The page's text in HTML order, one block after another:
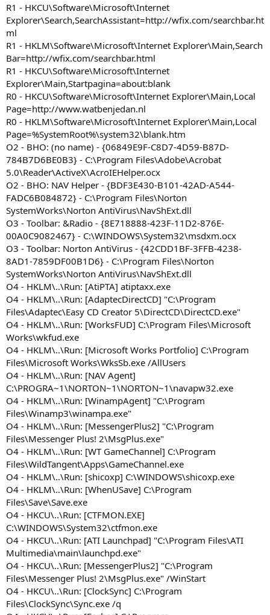
R1 - HKCU\Software\Microsoft\Internet
Explorer\Search,SearchAssistant=http://wfix.com/searchbar.ht
ml
R1 - HKLM\Software\Microsoft\Internet Explorer\Main,Search
Bar=http://wfix.com/searchbar.html
R1 - HKCU\Software\Microsoft\Internet
Explorer\Main,Startpagina=about:blank
R0 - HKCU\Software\Microsoft\Internet Explorer\Main,Local
Page=http://www.watbenjedan.nl
R0 - HKLM\Software\Microsoft\Internet Explorer\Main,Local
Page=%SystemRoot%\system32\blank.htm
O2 - BHO: (no name) - {06849E9F-C8D7-4D59-B87D-
784B7D6BE0B3} - C:\Program Files\Adobe\Acrobat
5.0\Reader\ActiveX\AcroIEHelper.ocx
O2 - BHO: NAV Helper - {BDF3E430-B101-42AD-A544-
FADC6B084872} - C:\Program Files\Norton
SystemWorks\Norton AntiVirus\NavShExt.dll
O3 - Toolbar: &Radio - {8E718888-423F-11D2-876E-
00A0C9082467} - C:\WINDOWS\System32\msdxm.ocx
O3 - Toolbar: Norton AntiVirus - {42CDD1BF-3FFB-4238-
8AD1-7859DF00B1D6} - C:\Program Files\Norton
SystemWorks\Norton AntiVirus\NavShExt.dll
O4 - HKLM\..\Run: [AtiPTA] atiptaxx.exe
O4 - HKLM\..\Run: [AdaptecDirectCD] "C:\Program
Files\Adaptec\Easy CD Creator 5\DirectCD\DirectCD.exe"
O4 - HKLM\..\Run: [WorksFUD] C:\Program Files\Microsoft
Works\wkfud.exe
O4 - HKLM\..\Run: [Microsoft Works Portfolio] C:\Program
Files\Microsoft Works\WksSb.exe /AllUsers
O4 - HKLM\..\Run: [NAV Agent]
C:\PROGRA~1\NORTON~1\NORTON~1\navapw32.exe
O4 - HKLM\..\Run: [WinampAgent] "C:\Program
Files\Winamp3\winampa.exe"
O4 - HKLM\..\Run: [MessengerPlus2] "C:\Program
Files\Messenger Plus! 2\MsgPlus.exe"
O4 - HKLM\..\Run: [WT GameChannel] C:\Program
Files\WildTangent\Apps\GameChannel.exe
O4 - HKLM\..\Run: [shicoxp] C:\WINDOWS\shicoxp.exe
O4 - HKLM\..\Run: [WhenUSave] C:\Program
Files\Save\Save.exe
O4 - HKCU\..\Run: [CTFMON.EXE]
C:\WINDOWS\System32\ctfmon.exe
O4 - HKCU\..\Run: [ATI Launchpad] "C:\Program Files\ATI
Multimedia\main\launchpd.exe"
O4 - HKCU\..\Run: [MessengerPlus2] "C:\Program
Files\Messenger Plus! 2\MsgPlus.exe" /WinStart
O4 - HKCU\..\Run: [ClockSync] C:\Program
Files\ClockSync\Sync.exe /q